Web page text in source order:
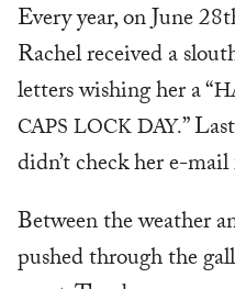
Every year, on June
Rachel received a
letters wishing her a “
CAPS LOCK DAY.”
didn’t check her e-
Between the weather
pushed through the